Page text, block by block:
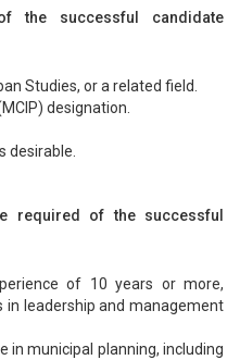
the successful candidate
Studies, or a related field.
designation.
desirable.
required of the successful
of 10 years or more,
leadership and management
in municipal planning, including